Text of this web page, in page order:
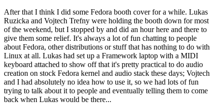
After that I think I did some Fedora booth cover for a while. Lukas
Ruzicka and Vojtech Trefny were holding the booth down for most
of the weekend, but I stopped by and did an hour here and there to
give them some relief. It's always a lot of fun chatting to people
about Fedora, other distributions or stuff that has nothing to do with
Linux at all. Lukas had set up a Framework laptop with a MIDI
keyboard attached to show off that it's pretty practical to do audio
creation on stock Fedora kernel and audio stack these days; Vojtech
and I had absolutely no idea how to use it, so we had lots of fun
trying to talk about it to people and eventually telling them to come
back when Lukas would be there...